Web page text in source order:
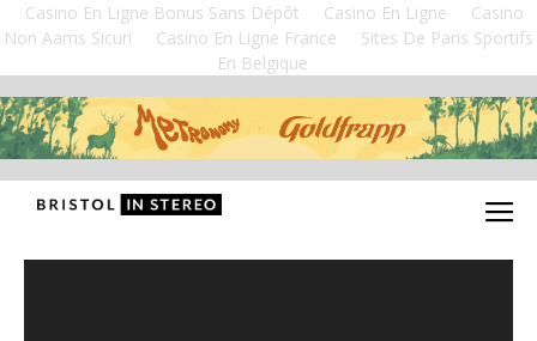
Casino En Ligne Bonus Sans Dépôt Casino En Ligne
Casino
Non Aams Sicuri
Casino En Ligne France
Sites De Paris Sportifs
En Belgique